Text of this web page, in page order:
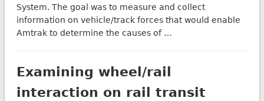
System. The goal was to measure and collect
information on vehicle/track forces that would enable
Amtrak to determine the causes of …
Examining wheel/rail
interaction on rail transit